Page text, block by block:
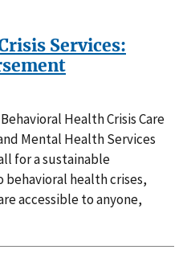
Services:
Health Crisis Care
Mental Health Services
for a sustainable
health crises,
accessible to anyone,